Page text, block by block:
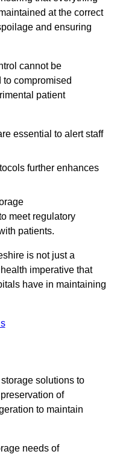
at the correct
and ensuring
cannot be
compromised
patient
essential to alert staff
further enhances
meet regulatory
patients.
is not just a
imperative that
have in maintaining
solutions to
of
to maintain
needs of